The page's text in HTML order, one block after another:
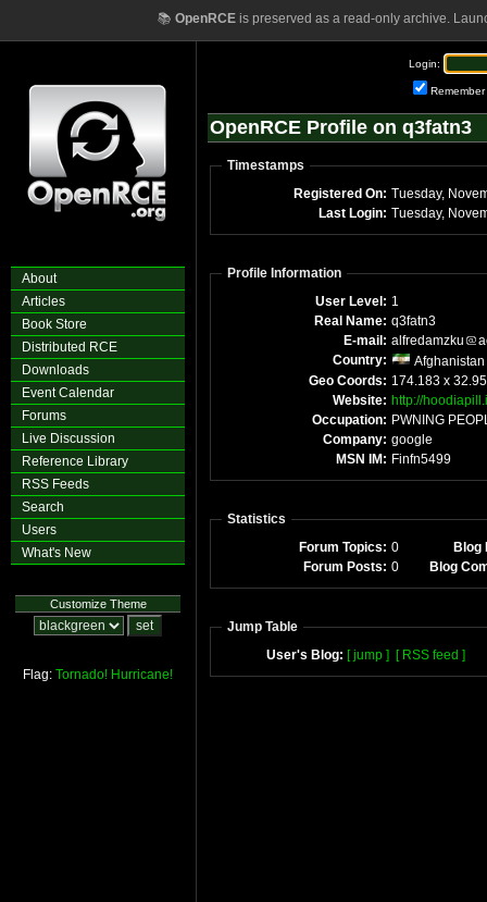
📚 OpenRCEis preserved as a read-only archive.
About
Articles
Book Store
Distributed RCE
Downloads
Event Calendar
Forums
Live Discussion
Reference Library
RSS Feeds
Search
Users
What's New
Customize Theme
Flag: Tornado! Hurricane!
Login:
Remember
OpenRCE Profile on q3fatn3
Timestamps
Registered On:
Last Login:
Profile Information
User Level: 1
Real Name: q3fatn3
E-mail: alfredamzku
Country:
Afghanistan
Geo Coords: 174.183 x 32.95
Website: http://
Occupation: PWNING
Company: google
MSN IM: Finfn5499
Statistics
Forum Topics: 0
Blog
Forum Posts: 0 Blog
Jump Table
User's Blog: [ jump ] [ RSS feed ]